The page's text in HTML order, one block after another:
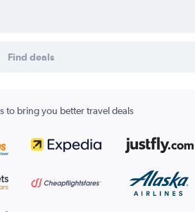
Find deals
to bring you better travel deals